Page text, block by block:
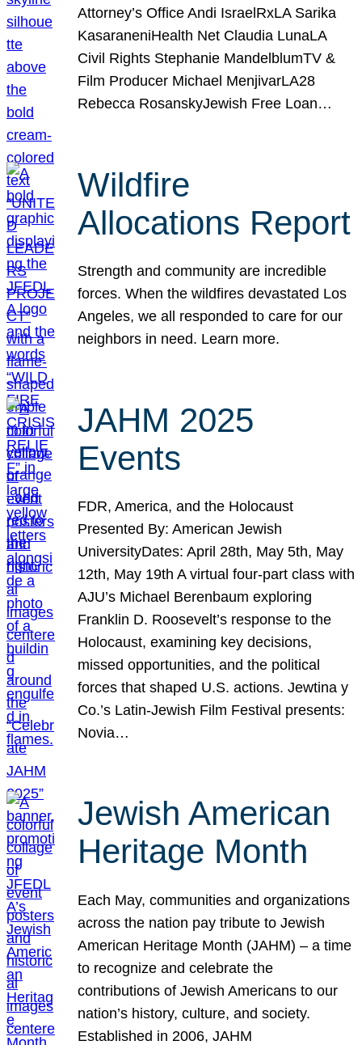
Attorney’s Office Andi IsraelRxLA Sarika
KasaraneniHealth Net Claudia LunaLA
Civil Rights Stephanie MandelblumTV &
Film Producer Michael MenjivarLA28
Rebecca RosanskyJewish Free Loan…
Wildfire
Allocations Report
Strength and community are incredible
forces. When the wildfires devastated Los
Angeles, we all responded to care for our
neighbors in need. Learn more.
JAHM 2025
Events
FDR, America, and the Holocaust
Presented By: American Jewish
UniversityDates: April 28th, May 5th, May
12th, May 19th A virtual four-part class with
AJU’s Michael Berenbaum exploring
Franklin D. Roosevelt’s response to the
Holocaust, examining key decisions,
missed opportunities, and the political
forces that shaped U.S. actions. Jewtina y
Co.’s Latin-Jewish Film Festival presents:
Novia…
Jewish American
Heritage Month
Each May, communities and organizations
across the nation pay tribute to Jewish
American Heritage Month (JAHM) – a time
to recognize and celebrate the
contributions of Jewish Americans to our
nation’s history, culture, and society.
Established in 2006, JAHM